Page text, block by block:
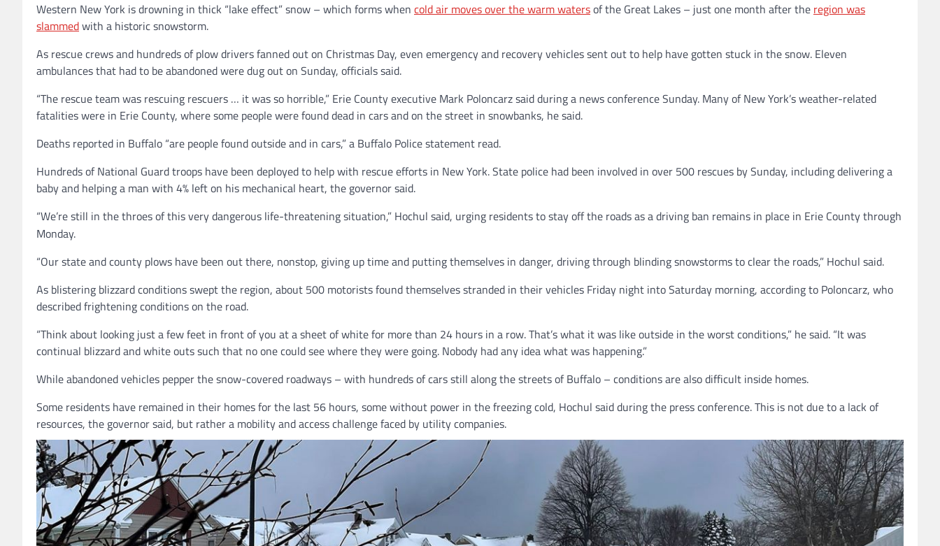
Western New York is drowning in thick “lake effect” snow – which forms when cold air moves over the warm watersof the Great Lakes – just one month after the region was
slammedwith a historic snowstorm.
As rescue crews and hundreds of plow drivers fanned out on Christmas Day, even emergency and recovery vehicles sent out to help have gotten stuck in the snow. Eleven
ambulances that had to be abandoned were dug out on Sunday, officials said.
“The rescue team was rescuing rescuers … it was so horrible,” Erie County executive Mark Poloncarz said during a news conference Sunday. Many of New York’s weather-related
fatalities were in Erie County, where some people were found dead in cars and on the street in snowbanks, he said.
Deaths reported in Buffalo “are people found outside and in cars,” a Buffalo Police statement read.
Hundreds of National Guard troops have been deployed to help with rescue efforts in New York. State police had been involved in over 500 rescues by Sunday, including delivering a
baby and helping a man with 4% left on his mechanical heart, the governor said.
“We’re still in the throes of this very dangerous life-threatening situation,” Hochul said, urging residents to stay off the roads as a driving ban remains in place in Erie County through
Monday.
“Our state and county plows have been out there, nonstop, giving up time and putting themselves in danger, driving through blinding snowstorms to clear the roads,” Hochul said.
As blistering blizzard conditions swept the region, about 500 motorists found themselves stranded in their vehicles Friday night into Saturday morning, according to Poloncarz, who
described frightening conditions on the road.
“Think about looking just a few feet in front of you at a sheet of white for more than 24 hours in a row. That’s what it was like outside in the worst conditions,” he said. “It was
continual blizzard and white outs such that no one could see where they were going. Nobody had any idea what was happening.”
While abandoned vehicles pepper the snow-covered roadways – with hundreds of cars still along the streets of Buffalo – conditions are also difficult inside homes.
Some residents have remained in their homes for the last 56 hours, some without power in the freezing cold, Hochul said during the press conference. This is not due to a lack of
resources, the governor said, but rather a mobility and access challenge faced by utility companies.